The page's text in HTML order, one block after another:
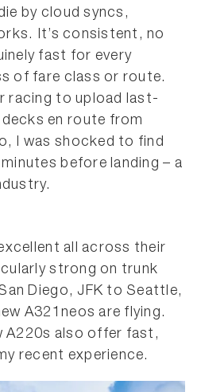
by cloud syncs,
It’s consistent, no
fast for every
of fare class or route.
racing to upload last-
en route from
I was shocked to find
before landing – a
all across their
strong on trunk
Diego, JFK to Seattle,
A321neos are flying.
A220s also offer fast,
recent experience.